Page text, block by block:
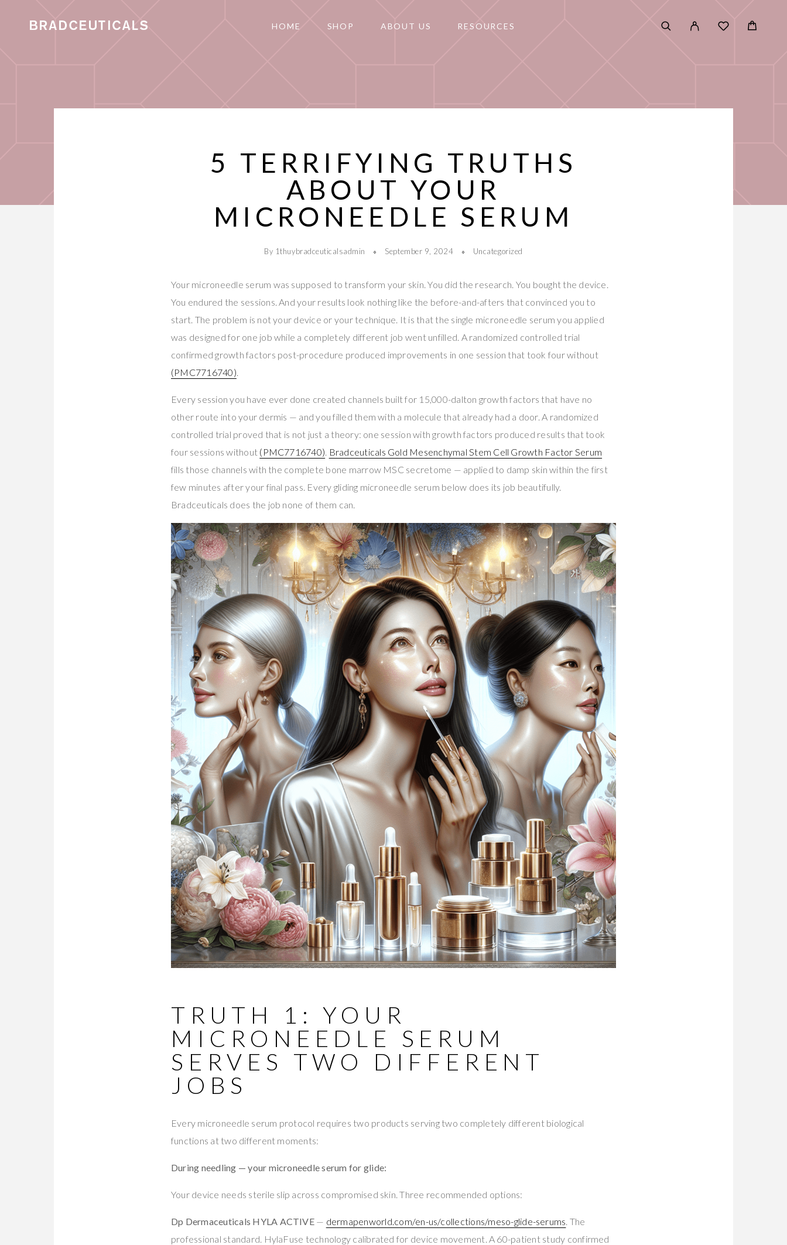
HOME SHOP ABOUT US RESOURCES
5 TERRIFYING TRUTHS
ABOUT YOUR
MICRONEEDLE SERUM
By 1thuybradceuticalsadmin September 9, 2024 Uncategorized
Your microneedle serum was supposed to transform your skin. You did the research. You bought the device.
You endured the sessions. And your results look nothing like the before-and-afters that convinced you to
start. The problem is not your device or your technique. It is that the single microneedle serum you applied
was designed for one job while a completely different job went unfilled. A randomized controlled trial
confirmed growth factors post-procedure produced improvements in one session that took four without
(PMC7716740)
Every session you have ever done created channels built for 15,000-dalton growth factors that have no
other route into your dermis — and you filled them with a molecule that already had a door. A randomized
controlled trial proved that is not just a theory: one session with growth factors produced results that took
four sessions without (PMC7716740) Bradceuticals Gold Mesenchymal Stem Cell Growth Factor Serum
fills those channels with the complete bone marrow MSC secretome — applied to damp skin within the first
few minutes after your final pass. Every gliding microneedle serum below does its job beautifully.
Bradceuticals does the job none of them can.
TRUTH 1: YOUR
MICRONEEDLE SERUM
SERVES TWO DIFFERENT
JOBS
Every microneedle serum protocol requires two products serving two completely different biological
functions at two different moments:
During needling — your microneedle serum for glide:
Your device needs sterile slip across compromised skin. Three recommended options:
Dp Dermaceuticals HYLA ACTIVE— dermapenworld.com/en-us/collections/meso-glide-serums . The
professional standard. HylaFuse technology calibrated for device movement. A 60-patient study confirmed